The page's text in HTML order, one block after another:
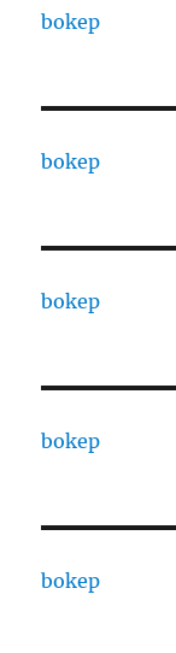
bokep
bokep
bokep
bokep
bokep